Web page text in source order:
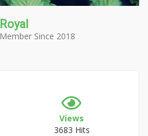
Royal
Member Since 2018
Views
3683 Hits